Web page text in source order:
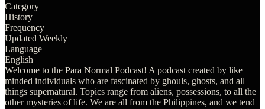
Category
History
Frequency
Updated Weekly
Language
English
Welcome to the Para Normal Podcast! A podcast created by like
minded individuals who are fascinated by ghouls, ghosts, and all
things supernatural. Topics range from aliens, possessions, to all the
other mysteries of life. We are all from the Philippines, and we tend